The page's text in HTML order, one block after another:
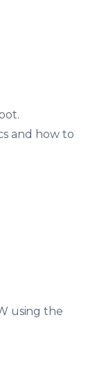
and how to
using the